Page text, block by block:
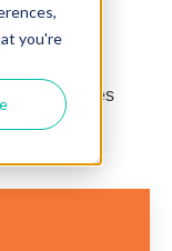
you're
and updates